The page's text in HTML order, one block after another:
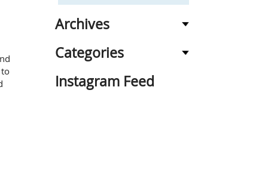
Archives
Categories
Instagram Feed